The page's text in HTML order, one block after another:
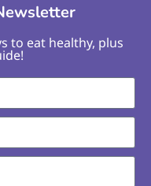
to eat healthy, plus